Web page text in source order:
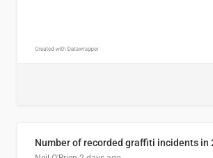
Number of recorded graffiti incidents in